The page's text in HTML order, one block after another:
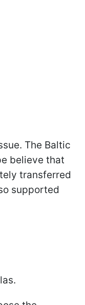
The Baltic
believe that
transferred
supported